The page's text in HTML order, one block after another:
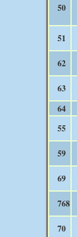
50
51
62
63
64
55
59
69
768
70